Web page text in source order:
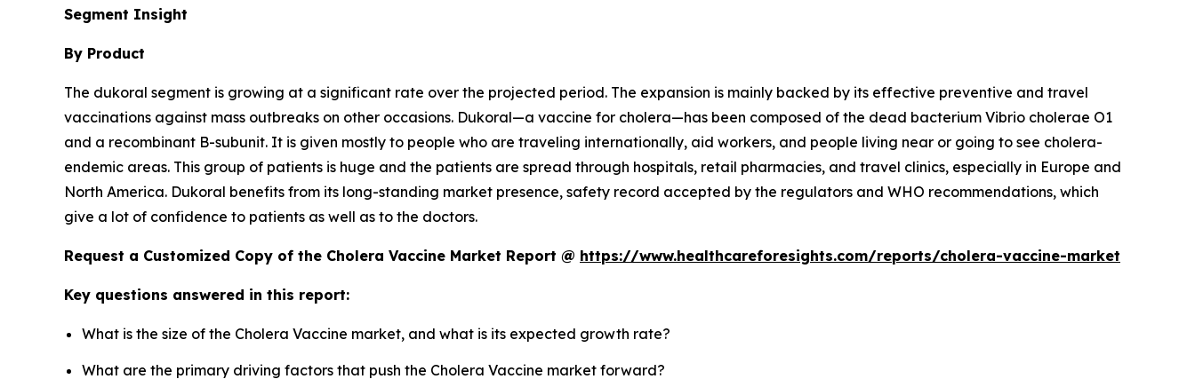
Segment Insight
By Product
The dukoral segment is growing at a significant rate over the projected period. The expansion is mainly backed by its effective preventive and travel
vaccinations against mass outbreaks on other occasions. Dukoral—a vaccine for cholera—has been composed of the dead bacterium Vibrio cholerae O1
and a recombinant B-subunit. It is given mostly to people who are traveling internationally, aid workers, and people living near or going to see cholera-
endemic areas. This group of patients is huge and the patients are spread through hospitals, retail pharmacies, and travel clinics, especially in Europe and
North America. Dukoral benefits from its long-standing market presence, safety record accepted by the regulators and WHO recommendations, which
give a lot of confidence to patients as well as to the doctors.
Request a Customized Copy of the Cholera Vaccine Market Report @ https://www.healthcareforesights.com/reports/cholera-vaccine-market
Key questions answered in this report:
What is the size of the Cholera Vaccine market, and what is its expected growth rate?
What are the primary driving factors that push the Cholera Vaccine market forward?